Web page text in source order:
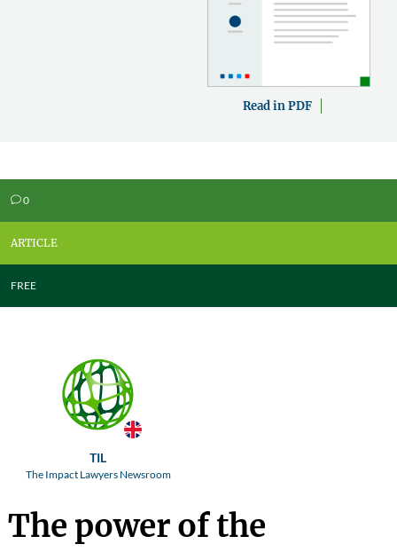
Read in PDF
v0
ARTICLE
FREE
TIL
The Impact Lawyers Newsroom
The power of the